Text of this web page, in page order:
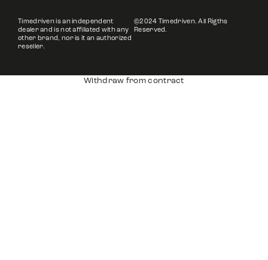
Timedriven is an independent
dealer and is not affiliated with any
other brand, nor is it an authorized
reseller.
©2024 Timedriven. All Rigths
Reserved.
Withdraw from contract